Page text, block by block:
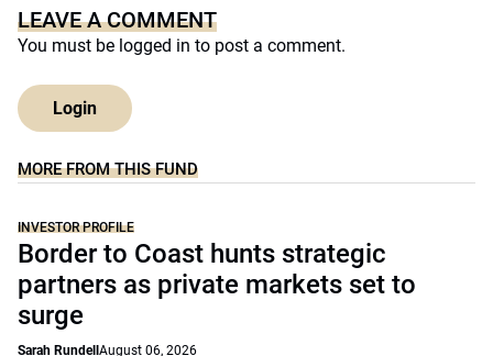
LEAVE A COMMENT
You must be logged in to post a comment.
Login
MORE FROM THIS FUND
INVESTOR PROFILE
Border to Coast hunts strategic
partners as private markets set to
surge
Sarah Rundell August 06, 2026